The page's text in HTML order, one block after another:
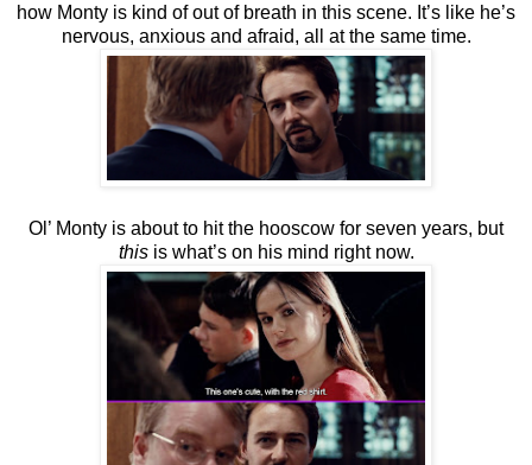
how Monty is kind of out of breath in this scene. It’s like he’s
nervous, anxious and afraid, all at the same time.
Ol’ Monty is about to hit the hooscow for seven years, but
thisis what’s on his mind right now.